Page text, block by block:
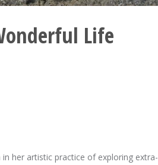
Life
her artistic practice of exploring extra-